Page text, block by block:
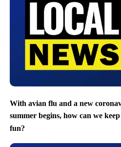
With avian flu and a new
summer begins, how can we
fun?